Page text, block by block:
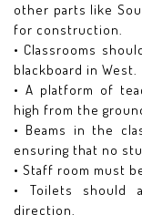
other parts like
for construction.
• Classrooms
blackboard in West.
• A platform of
high from the
• Beams in the
ensuring that no
• Staff room must
• Toilets should
direction.